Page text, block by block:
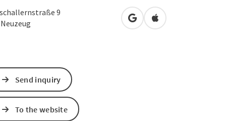
9
Neuzeug open in Google Maps
Open in Apple
Send inquiry
To the website